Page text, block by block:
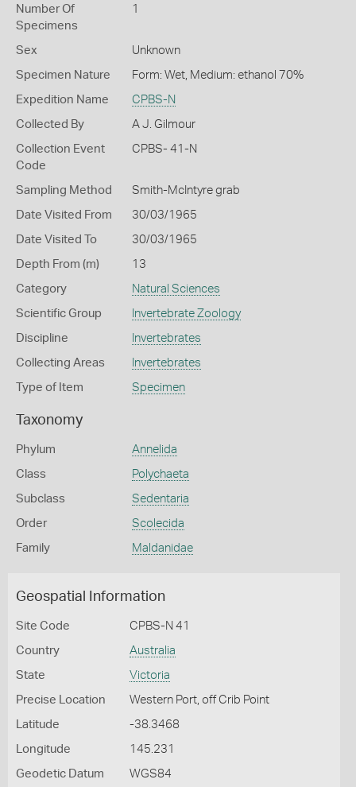
Number Of
Specimens
1
Sex Unknown
Specimen Nature Form: Wet, Medium: ethanol 70%
Expedition Name CPBS-N
Collected By A J. Gilmour
Collection Event
Code
CPBS- 41-N
Sampling Method Smith-McIntyre grab
Date Visited From 30/03/1965
Date Visited To 30/03/1965
Depth From (m) 13
Category Natural Sciences
Scientific Group Invertebrate Zoology
Discipline Invertebrates
Collecting Areas Invertebrates
Type of Item Specimen
Taxonomy
Phylum Annelida
Class Polychaeta
Subclass Sedentaria
Order Scolecida
Family Maldanidae
Geospatial Information
Site Code CPBS-N 41
Country Australia
State Victoria
Precise Location Western Port, off Crib Point
Latitude -38.3468
Longitude 145.231
Geodetic Datum WGS84